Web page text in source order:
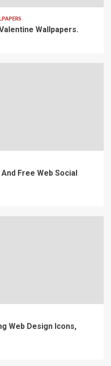
Wallpapers.
Free Web Social
Web Design Icons,